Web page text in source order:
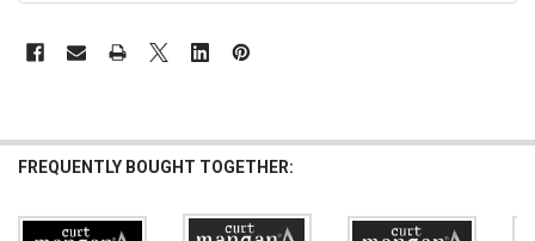
FREQUENTLY BOUGHT TOGETHER: